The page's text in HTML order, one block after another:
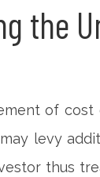
the
of cost
levy
thus